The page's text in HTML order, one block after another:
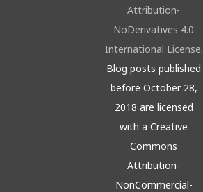
Attribution-
NoDerivatives 4.0
International License.
Blog posts published
before October 28,
2018 are licensed
with a Creative
Commons
Attribution-
NonCommercial-